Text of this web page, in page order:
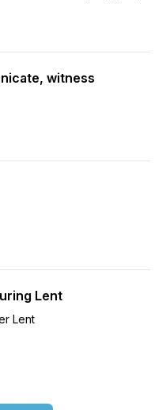
witness
Lent
Lent